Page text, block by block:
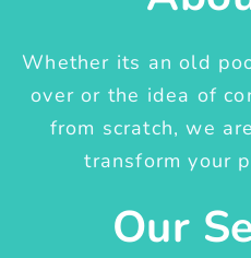
Whether its an old
over or the idea of
from scratch, we
transform your
Our